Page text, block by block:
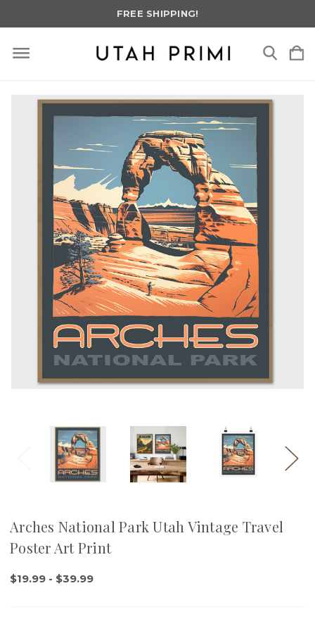
FREE SHIPPING!
Arches National Park Utah Vintage Travel
Poster Art Print
$19.99 - $39.99